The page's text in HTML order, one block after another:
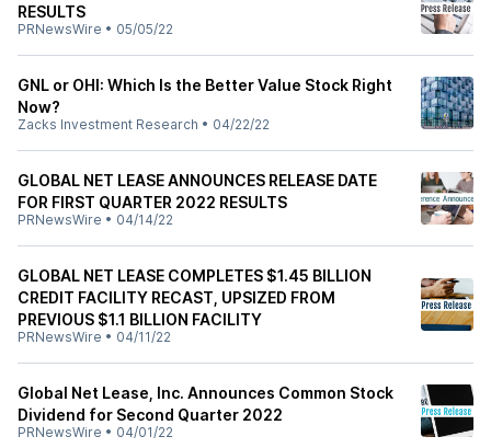
RESULTS
PRNewsWire • 05/05/22
GNL or OHI: Which Is the Better Value Stock Right
Now?
Zacks Investment Research • 04/22/22
GLOBAL NET LEASE ANNOUNCES RELEASE DATE
FOR FIRST QUARTER 2022 RESULTS
PRNewsWire • 04/14/22
GLOBAL NET LEASE COMPLETES $1.45 BILLION
CREDIT FACILITY RECAST, UPSIZED FROM
PREVIOUS $1.1 BILLION FACILITY
PRNewsWire • 04/11/22
Global Net Lease, Inc. Announces Common Stock
Dividend for Second Quarter 2022
PRNewsWire • 04/01/22